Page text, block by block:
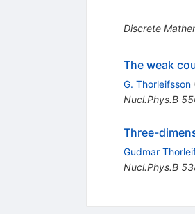
Discrete
The weak
G. Thorleifsson
Nucl.Phys.B
Three-
Gudmar
Nucl.Phys.B